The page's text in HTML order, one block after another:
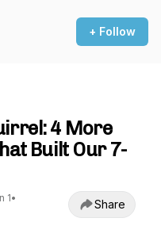
+ Follow
4 More
Built Our 7-
1•
Share